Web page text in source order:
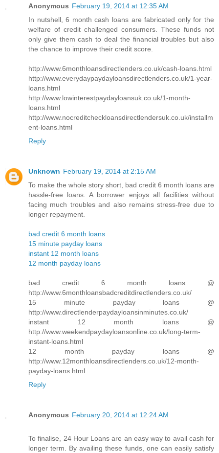
Anonymous February 19, 2014 at 12:35 AM
In nutshell, 6 month cash loans are fabricated only for the
welfare of credit challenged consumers. These funds not
only give them cash to deal the financial troubles but also
the chance to improve their credit score.
http://www.6monthloansdirectlenders.co.uk/cash-loans.html
http://www.everydaypaydayloansdirectlenders.co.uk/1-year-
loans.html
http://www.lowinterestpaydayloansuk.co.uk/1-month-
loans.html
http://www.nocreditcheckloansdirectlendersuk.co.uk/installm
ent-loans.html
Reply
Unknown February 19, 2014 at 2:15 AM
To make the whole story short, bad credit 6 month loans are
hassle-free loans. A borrower enjoys all facilities without
facing much troubles and also remains stress-free due to
longer repayment.
bad credit 6 month loans
15 minute payday loans
instant 12 month loans
12 month payday loans
bad credit 6 month loans @
http://www.6monthloansbadcreditdirectlenders.co.uk/
15 minute payday loans @
http://www.directlenderpaydayloansinminutes.co.uk/
instant 12 month loans @
http://www.weekendpaydayloansonline.co.uk/long-term-
instant-loans.html
12 month payday loans @
http://www.12monthloansdirectlenders.co.uk/12-month-
payday-loans.html
Reply
Anonymous February 20, 2014 at 12:24 AM
To finalise, 24 Hour Loans are an easy way to avail cash for
longer term. By availing these funds, one can easily satisfy